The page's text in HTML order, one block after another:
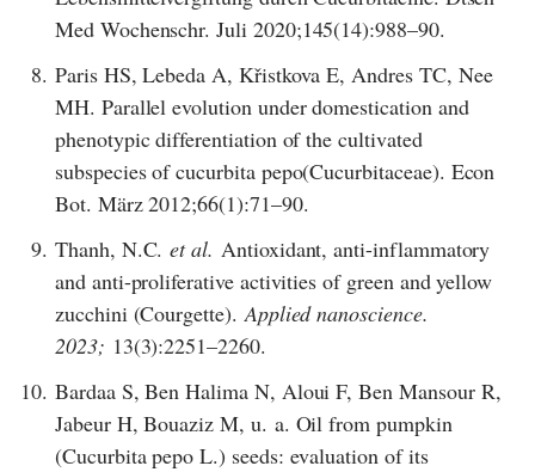
Med Wochenschr. Juli 2020;145(14):988–90.
8. Paris HS, Lebeda A, Křistkova E, Andres TC, Nee
MH. Parallel evolution under domestication and
phenotypic differentiation of the cultivated
subspecies of cucurbita pepo(Cucurbitaceae). Econ
Bot. März 2012;66(1):71–90.
9. Thanh, N.C.et al. Antioxidant, anti-inflammatory
and anti-proliferative activities of green and yellow
zucchini (Courgette).Applied nanoscience.
2023; 13(3):2251–2260.
10. Bardaa S, Ben Halima N, Aloui F, Ben Mansour R,
Jabeur H, Bouaziz M, u. a. Oil from pumpkin
(Cucurbita pepo L.) seeds: evaluation of its